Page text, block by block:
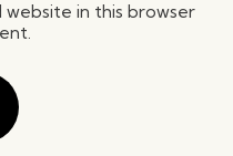
website in this browser